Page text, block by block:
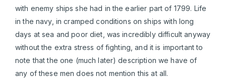
with enemy ships she had in the earlier part of 1799. Life
in the navy, in cramped conditions on ships with long
days at sea and poor diet, was incredibly difficult anyway
without the extra stress of fighting, and it is important to
note that the one (much later) description we have of
any of these men does not mention this at all.